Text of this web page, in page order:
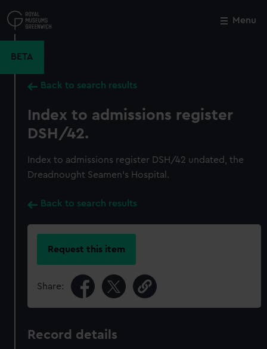
to
main
Menu
BETA
Back to search results
Index to admissions register
DSH/42.
Index to admissions register DSH/42 undated, the
Dreadnought Seamen's Hospital.
Back to search results
Request this item
Share:
Record details
Close